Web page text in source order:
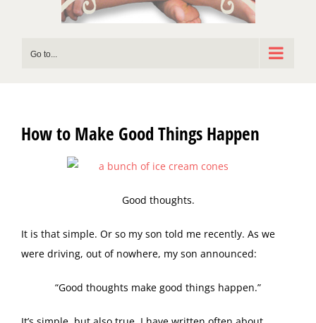
Go to...
How to Make Good Things Happen
Good thoughts.
It is that simple. Or so my son told me recently. As we
were driving, out of nowhere, my son announced:
“Good thoughts make good things happen.”